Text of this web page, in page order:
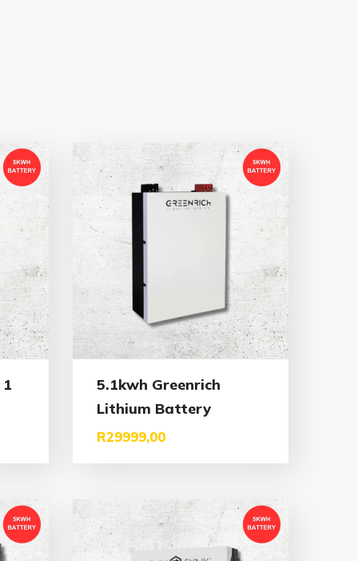
5.1kwh Greenrich
Lithium Battery
R29999,00